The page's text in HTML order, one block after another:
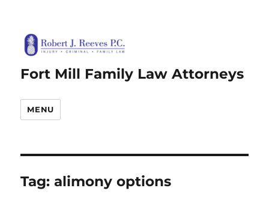
Fort Mill Family Law Attorneys
MENU
Tag:alimony options